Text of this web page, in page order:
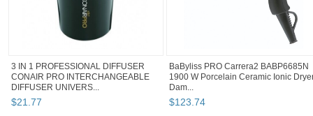
3 IN 1 PROFESSIONAL DIFFUSER
CONAIR PRO INTERCHANGEABLE
DIFFUSER UNIVERS...
$21.77
BaByliss PRO Carrera2 BABP6685N
1900 W Porcelain Ceramic Ionic
Dam...
$123.74